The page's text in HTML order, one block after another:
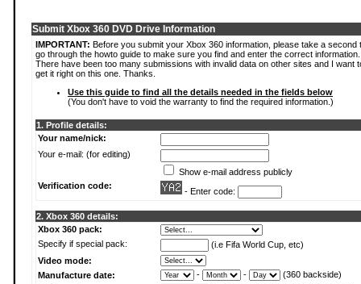
Submit Xbox 360 DVD Drive Information
IMPORTANT: Before you submit your Xbox 360 information, please take a second
go through the howto guide to make sure you find and enter the correct information.
There have been too many submissions with invalid data on other sites and I want
get it right on this one. Thanks.
Use this guide to find all the details needed in the fields below
(You don't have to void the warranty to find the required information.)
1. Profile details:
Your name/nick:
Your e-mail: (for editing)
Show e-mail address publicly
Verification code:
- Enter code:
2. Xbox 360 details:
Xbox 360 pack:
Specify if special pack:
(i.e Fifa World Cup, etc)
Video mode:
Manufacture date:
- -
(360 backside)